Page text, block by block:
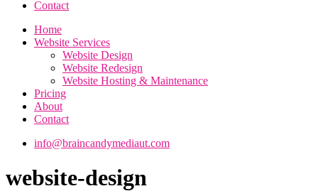
Contact
Home
Website Services
Website Design
Website Redesign
Website Hosting & Maintenance
Pricing
About
Contact
info@braincandymediaut.com
website-design